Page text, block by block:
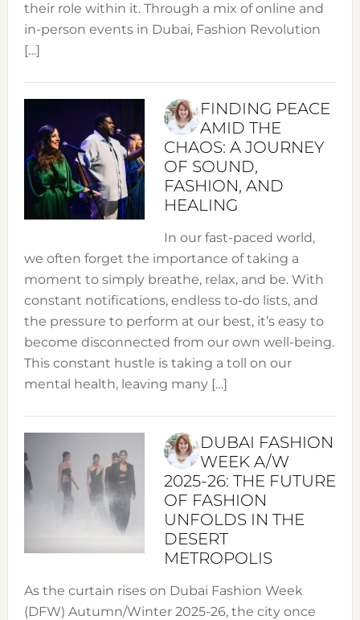
their role within it. Through a mix of online and
in-person events in Dubai, Fashion Revolution
[…]
FINDING PEACE
AMID THE
CHAOS: A JOURNEY
OF SOUND,
FASHION, AND
HEALING
In our fast-paced world,
we often forget the importance of taking a
moment to simply breathe, relax, and be. With
constant notifications, endless to-do lists, and
the pressure to perform at our best, it’s easy to
become disconnected from our own well-being.
This constant hustle is taking a toll on our
mental health, leaving many […]
DUBAI FASHION
WEEK A/W
2025-26: THE FUTURE
OF FASHION
UNFOLDS IN THE
DESERT
METROPOLIS
As the curtain rises on Dubai Fashion Week
(DFW) Autumn/Winter 2025-26, the city once